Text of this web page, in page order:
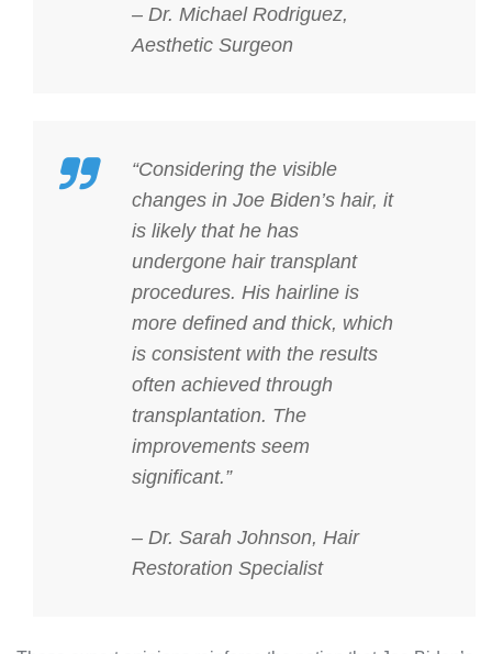
– Dr. Michael Rodriguez,
Aesthetic Surgeon
“Considering the visible
changes in Joe Biden’s hair, it
is likely that he has
undergone hair transplant
procedures. His hairline is
more defined and thick, which
is consistent with the results
often achieved through
transplantation. The
improvements seem
significant.”
– Dr. Sarah Johnson, Hair
Restoration Specialist